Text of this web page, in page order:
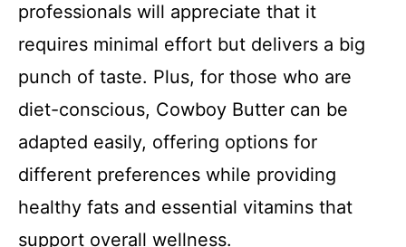
professionals will appreciate that it
requires minimal effort but delivers a big
punch of taste. Plus, for those who are
diet-conscious, Cowboy Butter can be
adapted easily, offering options for
different preferences while providing
healthy fats and essential vitamins that
support overall wellness.